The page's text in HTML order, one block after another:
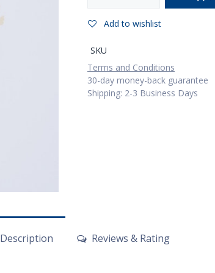
Add to wishlist
SKU
Terms and Conditions
30-day money-back guarantee
Shipping: 2-3 Business Days
Description Reviews & Rating